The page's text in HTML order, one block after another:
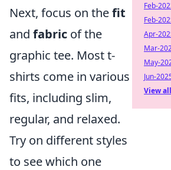
Next, focus on thefit
and fabric of the
graphic tee. Most t-
shirts come in various
fits, including slim,
regular, and relaxed.
Try on different styles
to see which one
Feb-
Feb-
Apr-
Mar-
May-
Jun-
View